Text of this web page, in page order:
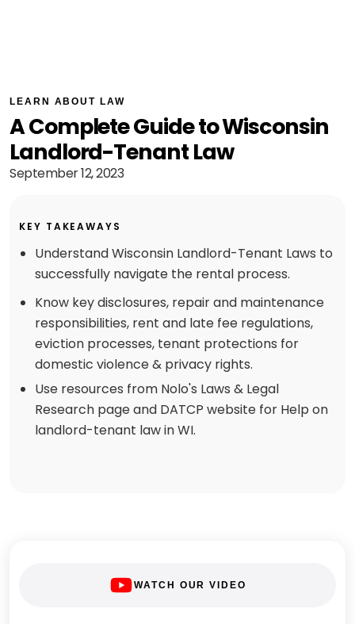
LEARN ABOUT LAW
A Complete Guide to Wisconsin
Landlord-Tenant Law
September 12, 2023
KEY TAKEAWAYS
Understand Wisconsin Landlord-Tenant Laws to
successfully navigate the rental process.
Know key disclosures, repair and maintenance
responsibilities, rent and late fee regulations,
eviction processes, tenant protections for
domestic violence & privacy rights.
Use resources from Nolo's Laws & Legal
Research page and DATCP website for Help on
landlord-tenant law in WI.
WATCH OUR VIDEO